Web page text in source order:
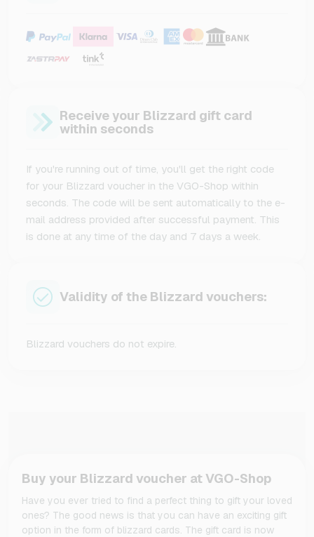
Receive your Blizzard gift card
within seconds
If you're running out of time, you'll get the right code
for your Blizzard voucher in the VGO-Shop within
seconds. The code will be sent automatically to the e-
mail address provided after successful payment. This
is done at any time of the day and 7 days a week.
Validity of the Blizzard vouchers:
Blizzard vouchers do not expire.
Buy your Blizzard voucher at VGO-Shop
Have you ever tried to find a perfect thing to gift your loved
ones? The good news is that you can have an exciting gift
option in the form of blizzard cards. The gift card is now